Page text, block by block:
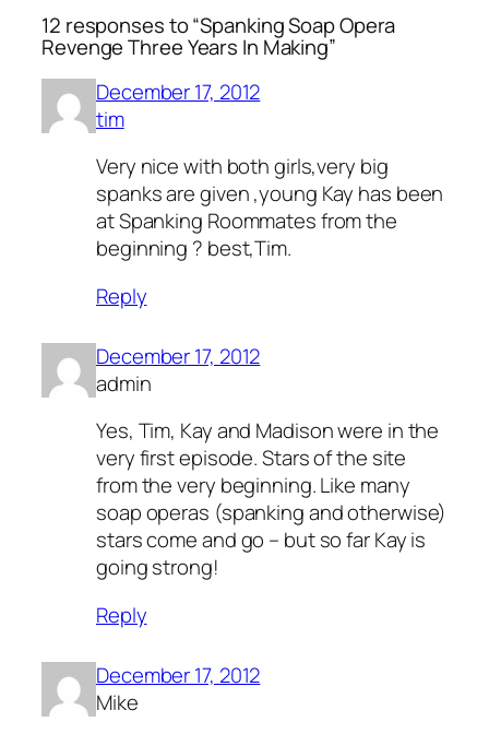
12 responses to “Spanking Soap Opera
Revenge Three Years In Making”
December 17, 2012
tim
Very nice with both girls,very big
spanks are given ,young Kay has been
at Spanking Roommates from the
beginning ? best,Tim.
Reply
December 17, 2012
admin
Yes, Tim, Kay and Madison were in the
very first episode. Stars of the site
from the very beginning. Like many
soap operas (spanking and otherwise)
stars come and go – but so far Kay is
going strong!
Reply
December 17, 2012
Mike